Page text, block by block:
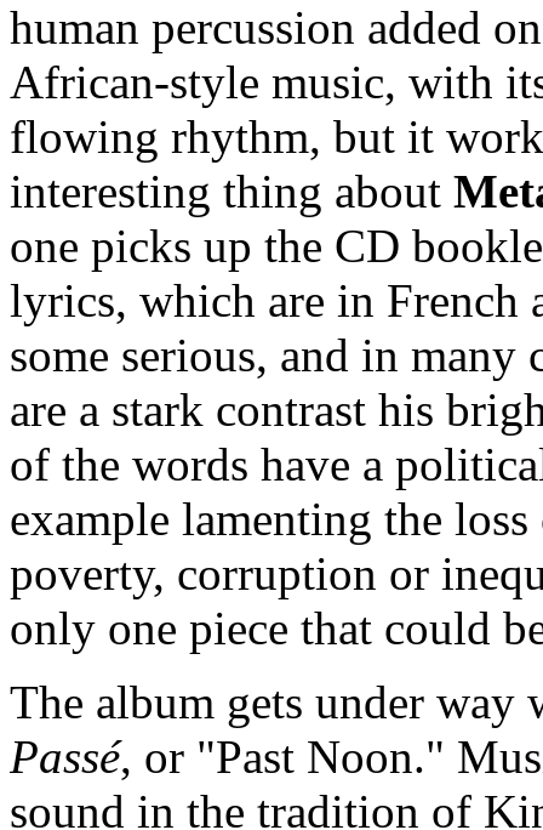
human percussion added
African-style music, with
flowing rhythm, but it
interesting thing about
one picks up the CD
lyrics, which are in French
some serious, and in many
are a stark contrast his
of the words have a
example lamenting the
poverty, corruption or
only one piece that could
The album gets under
Passé, or "Past Noon."
sound in the tradition of